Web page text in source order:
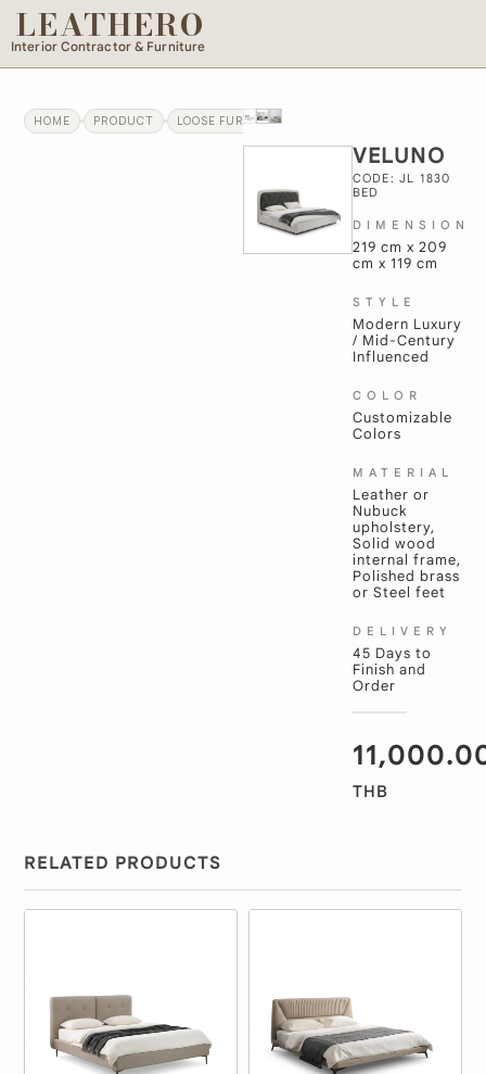
LEATHERO
Interior Contractor & Furniture
HOME PRODUCT LOOSE FURNITURE
VELUNO
CODE: JL 1830
BED
DIMENSION
219 cm x 209
cm x 119 cm
STYLE
Modern Luxury
/ Mid-Century
Influenced
COLOR
Customizable
Colors
MATERIAL
Leather or
Nubuck
upholstery,
Solid wood
internal frame,
Polished brass
or Steel feet
DELIVERY
45 Days to
Finish and
Order
THB
RELATED PRODUCTS